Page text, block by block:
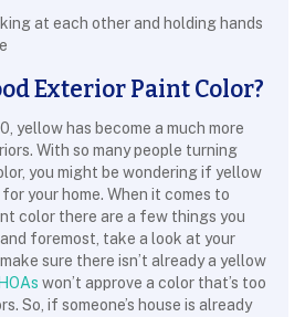
Exterior Paint Color?
yellow has become a much more
With so many people turning
you might be wondering if yellow
your home. When it comes to
color there are a few things you
foremost, take a look at your
sure there isn’t already a yellow
HOAs won’t approve a color that’s too
So, if someone’s house is already